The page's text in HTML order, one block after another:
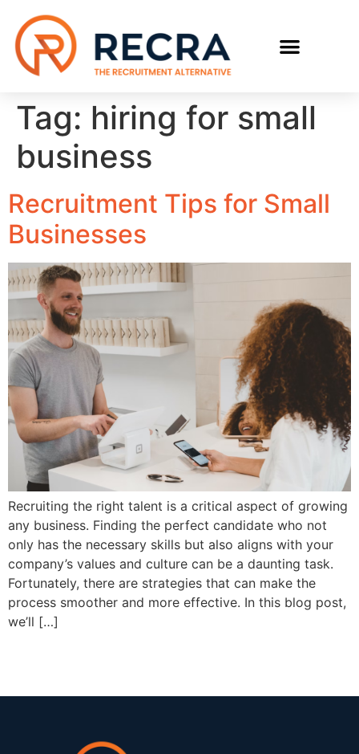
Tag: hiring for small
business
Recruitment Tips for Small
Businesses
Recruiting the right talent is a critical aspect of growing
any business. Finding the perfect candidate who not
only has the necessary skills but also aligns with your
company’s values and culture can be a daunting task.
Fortunately, there are strategies that can make the
process smoother and more effective. In this blog post,
we’ll […]